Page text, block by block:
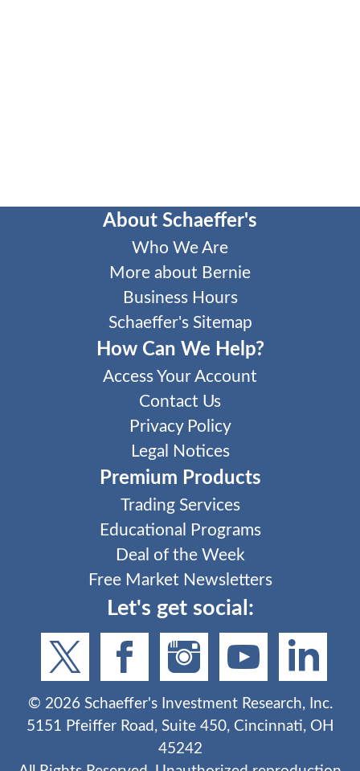
About Schaeffer's
Who We Are
More about Bernie
Business Hours
Schaeffer's Sitemap
How Can We Help?
Access Your Account
Contact Us
Privacy Policy
Legal Notices
Premium Products
Trading Services
Educational Programs
Deal of the Week
Free Market Newsletters
Let's get social:
© 2026Schaeffer's Investment Research, Inc.
5151 Pfeiffer Road, Suite 450, Cincinnati, OH
45242